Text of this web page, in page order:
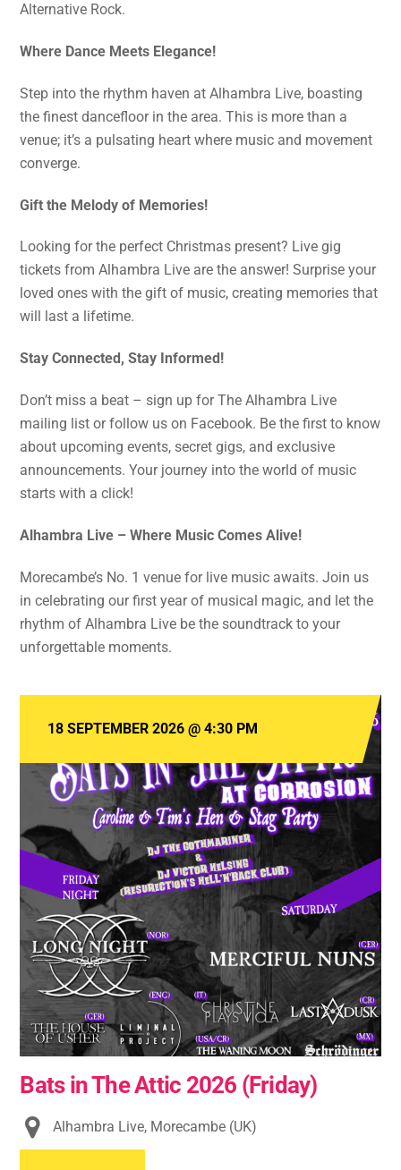
Alternative Rock.
Where Dance Meets Elegance!
Step into the rhythm haven at Alhambra Live, boasting
the finest dancefloor in the area. This is more than a
venue; it’s a pulsating heart where music and movement
converge.
Gift the Melody of Memories!
Looking for the perfect Christmas present? Live gig
tickets from Alhambra Live are the answer! Surprise your
loved ones with the gift of music, creating memories that
will last a lifetime.
Stay Connected, Stay Informed!
Don’t miss a beat – sign up for The Alhambra Live
mailing list or follow us on Facebook. Be the first to know
about upcoming events, secret gigs, and exclusive
announcements. Your journey into the world of music
starts with a click!
Alhambra Live – Where Music Comes Alive!
Morecambe’s No. 1 venue for live music awaits. Join us
in celebrating our first year of musical magic, and let the
rhythm of Alhambra Live be the soundtrack to your
unforgettable moments.
Bats in The Attic 2026 (Friday)
18 SEPTEMBER 2026 @4:30 PM
Alhambra Live, Morecambe (UK)